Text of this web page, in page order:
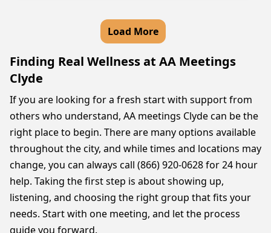
Load More
Finding Real Wellness at AA Meetings
Clyde
If you are looking for a fresh start with support from
others who understand, AA meetings Clyde can be the
right place to begin. There are many options available
throughout the city, and while times and locations may
change, you can always call (866) 920-0628 for 24 hour
help. Taking the first step is about showing up,
listening, and choosing the right group that fits your
needs. Start with one meeting, and let the process
guide you forward.